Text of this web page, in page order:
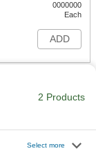
0000000
Each
ADD
2 Products
Select more